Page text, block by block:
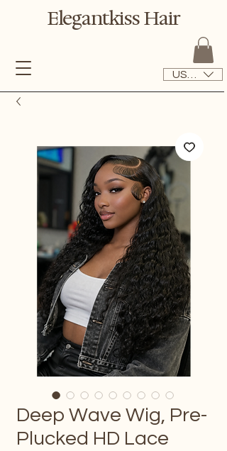
USD ($)
Elegantkiss Hair
Deep Wave Wig, Pre-
Plucked HD Lace